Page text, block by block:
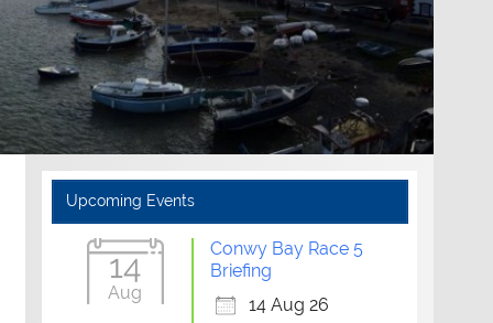
Upcoming Events
14
Aug
Conwy Bay Race 5
Briefing
14 Aug 26